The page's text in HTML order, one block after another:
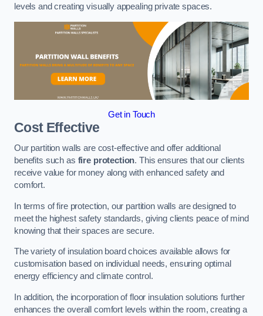
levels and creating visually appealing private spaces.
Get in Touch
Cost Effective
Our partition walls are cost-effective and offer additional
benefits such as fire protection. This ensures that our clients
receive value for money along with enhanced safety and
comfort.
In terms of fire protection, our partition walls are designed to
meet the highest safety standards, giving clients peace of mind
knowing that their spaces are secure.
The variety of insulation board choices available allows for
customisation based on individual needs, ensuring optimal
energy efficiency and climate control.
In addition, the incorporation of floor insulation solutions further
enhances the overall comfort levels within the room, creating a